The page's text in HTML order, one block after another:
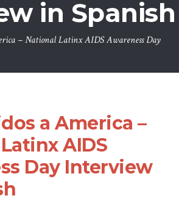
in Spanish
– National Latinx AIDS Awareness Day
a America –
AIDS
Day Interview